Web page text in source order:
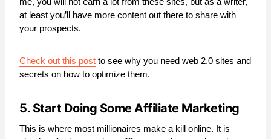
at least you’ll have more content out there to share with
your prospects.
Check out this post to see why you need web 2.0 sites and
secrets on how to optimize them.
5. Start Doing Some Affiliate Marketing
This is where most millionaires make a kill online. It is